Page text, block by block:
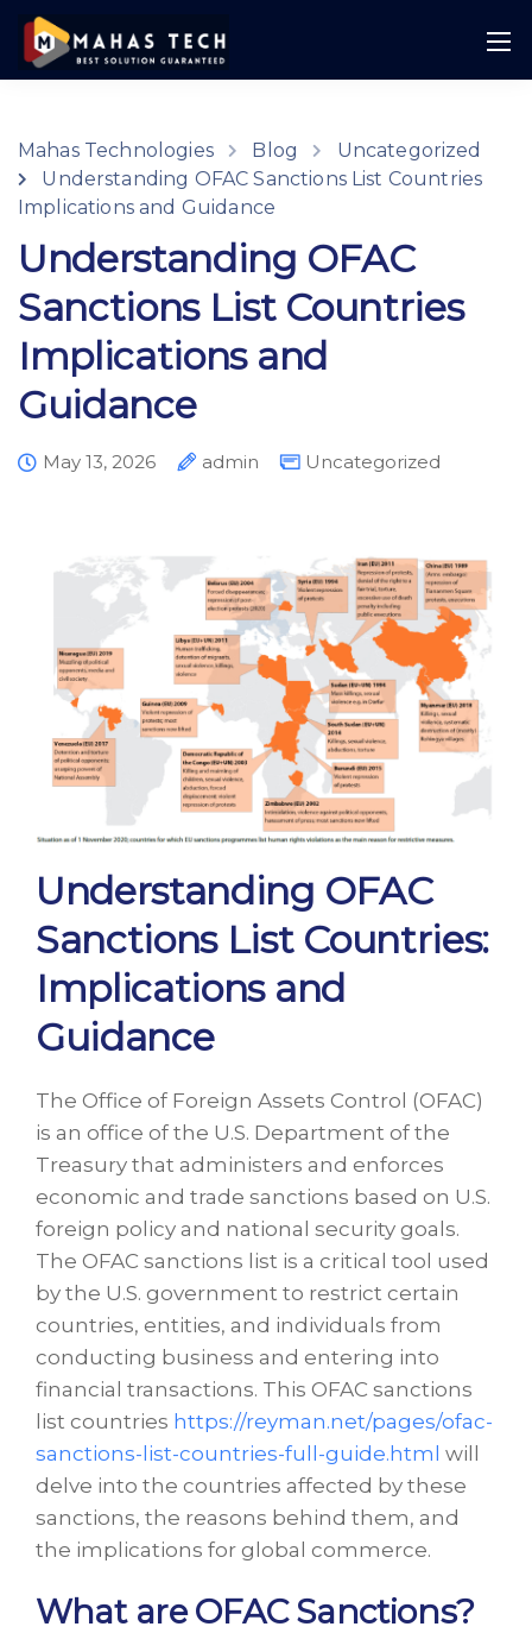
Mahas Technologies Blog
Uncategorized
Understanding OFAC Sanctions List Countries
Implications and Guidance
Understanding OFAC
Sanctions List Countries
Implications and
Guidance
May 13, 2026 admin Uncategorized
Understanding OFAC
Sanctions List Countries:
Implications and
Guidance
The Office of Foreign Assets Control (OFAC)
is an office of the U.S. Department of the
Treasury that administers and enforces
economic and trade sanctions based on U.S.
foreign policy and national security goals.
The OFAC sanctions list is a critical tool used
by the U.S. government to restrict certain
countries, entities, and individuals from
conducting business and entering into
financial transactions. This OFAC sanctions
list countries https://reyman.net/pages/ofac-
sanctions-list-countries-full-guide.html will
delve into the countries affected by these
sanctions, the reasons behind them, and
the implications for global commerce.
What are OFAC Sanctions?